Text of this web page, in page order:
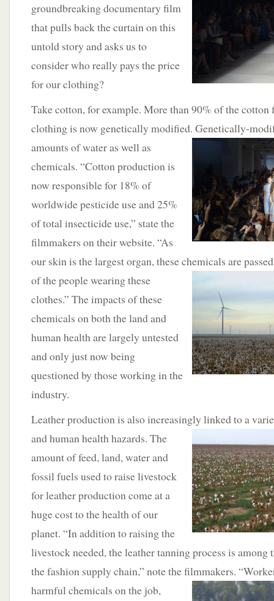
groundbreaking documentary film
that pulls back the curtain on this
untold story and asks us to
consider who really pays the price
for our clothing?
Take cotton, for example. More than 90% of the cotton
clothing is now genetically modified. Genetically-
amounts of water as well as
chemicals. “Cotton production is
now responsible for 18% of
worldwide pesticide use and 25%
of total insecticide use,” state the
filmmakers on their website. “As
our skin is the largest organ, these chemicals are
of the people wearing these
clothes.” The impacts of these
chemicals on both the land and
human health are largely untested
and only just now being
questioned by those working in the
industry.
Leather production is also increasingly linked to a
and human health hazards. The
amount of feed, land, water and
fossil fuels used to raise livestock
for leather production come at a
huge cost to the health of our
planet. “In addition to raising the
livestock needed, the leather tanning process is
the fashion supply chain,” note the filmmakers.
harmful chemicals on the job,